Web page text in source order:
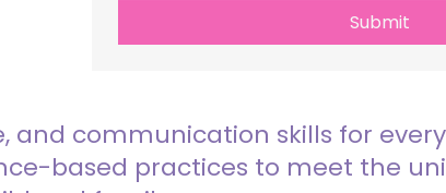
Submit
communication skills for
based practices to meet the